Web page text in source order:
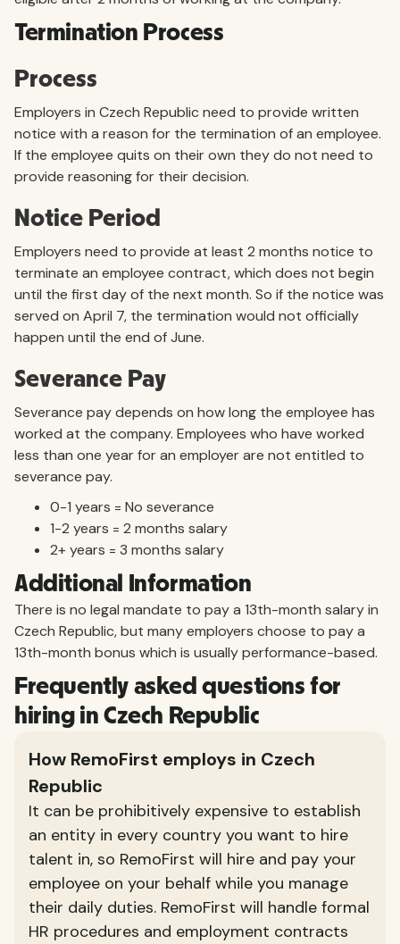
Termination Process
Process
Employers in Czech Republic need to provide written
notice with a reason for the termination of an employee.
If the employee quits on their own they do not need to
provide reasoning for their decision.
Notice Period
Employers need to provide at least 2 months notice to
terminate an employee contract, which does not begin
until the first day of the next month. So if the notice was
served on April 7, the termination would not officially
happen until the end of June.
Severance Pay
Severance pay depends on how long the employee has
worked at the company. Employees who have worked
less than one year for an employer are not entitled to
severance pay.
0-1 years = No severance
1-2 years = 2 months salary
2+ years = 3 months salary
Additional Information
There is no legal mandate to pay a 13th-month salary in
Czech Republic, but many employers choose to pay a
13th-month bonus which is usually performance-based.
Frequently asked questions for
hiring in Czech Republic
How RemoFirst employs in Czech
Republic
It can be prohibitively expensive to establish
an entity in every country you want to hire
talent in, so RemoFirst will hire and pay your
employee on your behalf while you manage
their daily duties. RemoFirst will handle formal
HR procedures and employment contracts